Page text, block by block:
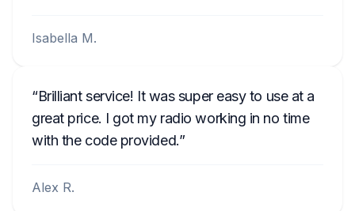
Isabella M.
Brilliant service! It was super easy to use at a
great price. I got my radio working in no time
with the code provided.
Alex R.